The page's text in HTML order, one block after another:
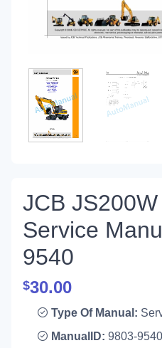
JCB
Service
9540
$30.00
Type Of Manual:
ManualID: 9803-9540